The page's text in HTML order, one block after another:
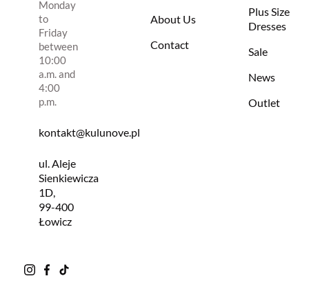
Monday
to
Friday
between
10:00
a.m. and
4:00
p.m.
kontakt@kulunove.pl
ul. Aleje
Sienkiewicza
1D,
99-400
Łowicz
About Us
Contact
Plus Size
Dresses
Sale
News
Outlet